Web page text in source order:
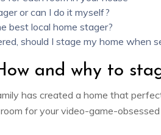
or can I do it myself?
best local home stager?
should I stage my home when
and why to
has created a home that
for your video-game-